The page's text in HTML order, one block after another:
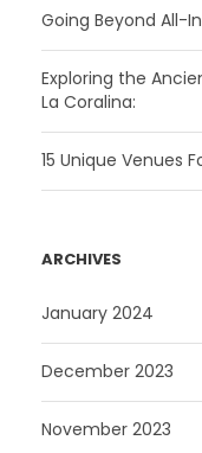
Going Beyond All-
Exploring the
La Coralina:
15 Unique Venues
ARCHIVES
January 2024
December 2023
November 2023